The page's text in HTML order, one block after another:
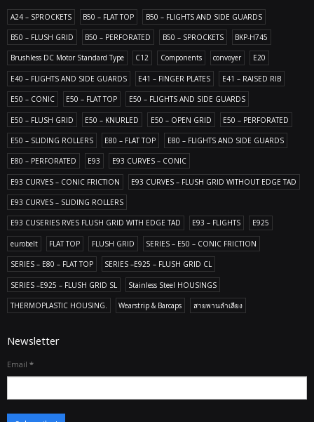
A24 – SPROCKETS B50 – FLAT TOP B50 – FLIGHTS AND SIDE GUARDS
B50 – FLUSH GRID B50 – PERFORATED B50 – SPROCKETS BKP-H745
Brushless DC Motor Standard Type C12 Components convoyer E20
E40 – FLIGHTS AND SIDE GUARDS E41 – FINGER PLATES E41 – RAISED RIB
E50 – CONIC E50 – FLAT TOP E50 – FLIGHTS AND SIDE GUARDS
E50 – FLUSH GRID E50 – KNURLED E50 – OPEN GRID E50 – PERFORATED
E50 – SLIDING ROLLERS E80 – FLAT TOP E80 – FLIGHTS AND SIDE GUARDS
E80 – PERFORATED E93 E93 CURVES – CONIC
E93 CURVES – CONIC FRICTION E93 CURVES – FLUSH GRID WITHOUT EDGE TAD
E93 CURVES – SLIDING ROLLERS
E93 CUSERIES RVES FLUSH GRID WITH EDGE TAD E93 – FLIGHTS E925
eurobelt FLAT TOP FLUSH GRID SERIES – E50 – CONIC FRICTION
SERIES – E80 – FLAT TOP SERIES –E925 – FLUSH GRID CL
SERIES –E925 – FLUSH GRID SL Stainless Steel HOUSINGS
THERMOPLASTIC HOUSING. Wearstrip & Barcaps สายพานลำเลียง
Newsletter
Email *